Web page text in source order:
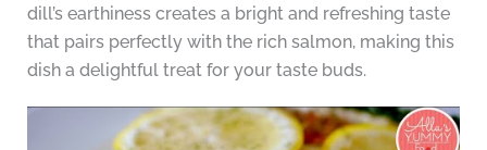
dill’s earthiness creates a bright and refreshing taste
that pairs perfectly with the rich salmon, making this
dish a delightful treat for your taste buds.